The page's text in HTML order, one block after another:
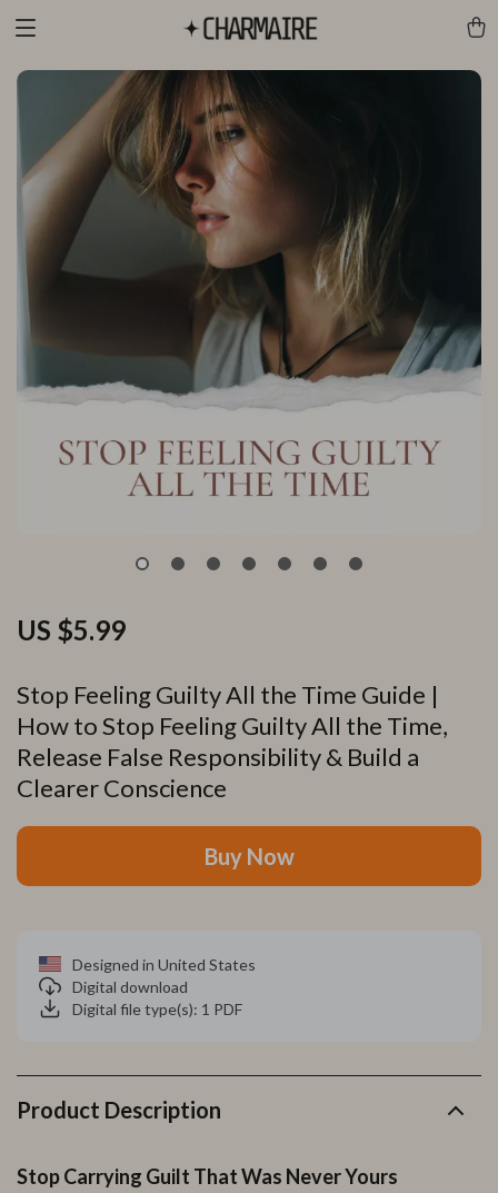
Stop Feeling Guilty All the Time Guide |
How to Stop Feeling Guilty All the Time,
Release False Responsibility & Build a
Clearer Conscience
US $5.99
Buy Now
Designed in United States
Digital download
Digital file type(s): 1 PDF
Product Description
Stop Carrying Guilt That Was Never Yours